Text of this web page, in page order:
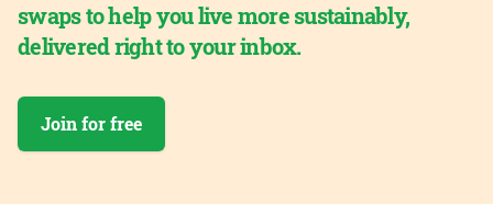
swaps to help you live more sustainably,
delivered right to your inbox.
Join for free